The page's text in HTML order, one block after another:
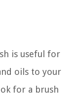
is useful for
oils to your
for a brush